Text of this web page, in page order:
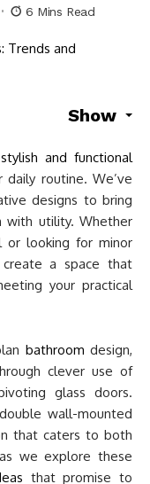
6 Mins Read
Show
stylish and functional
daily routine. We’ve
designs to bring
with utility. Whether
or looking for minor
a space that
your practical
bathroom design,
clever use of
glass doors.
wall-mounted
that caters to both
we explore these
that promise to